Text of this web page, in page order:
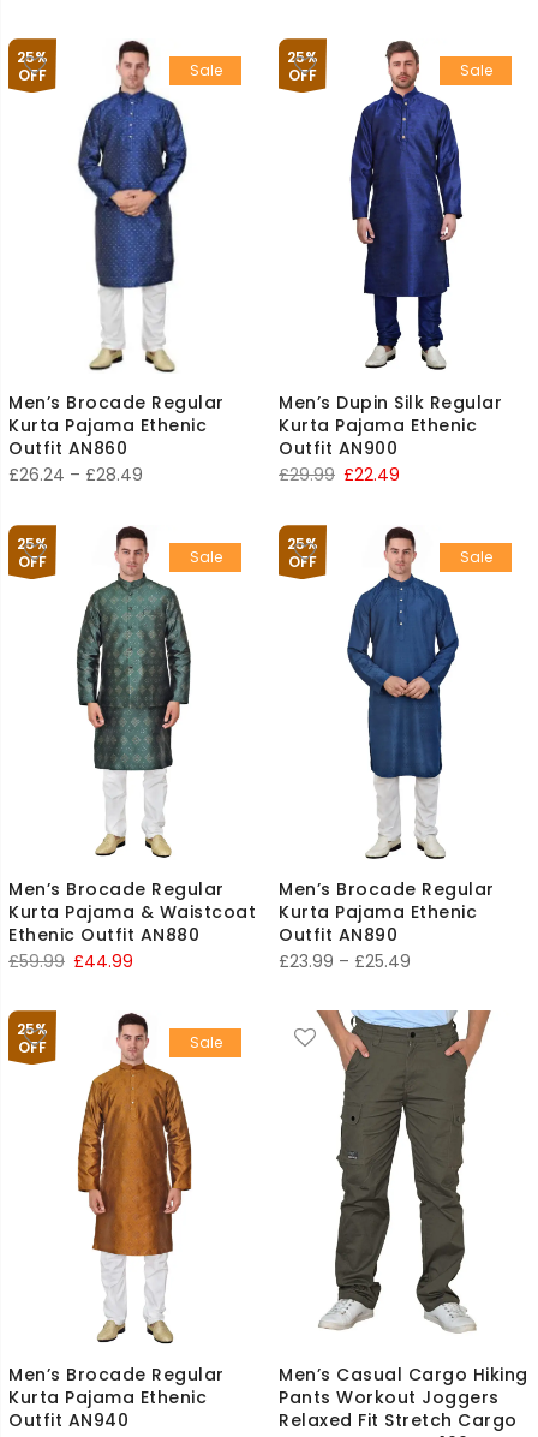
£150.00.
is:
£130.00.
through
£26.00
25%
OFF
Sale
Men’s Brocade Regular
Kurta Pajama Ethenic
Outfit AN860
£26.24 – £28.49
£26.24
through
£28.49
25%
OFF
Sale
Men’s Dupin Silk Regular
Kurta Pajama Ethenic
Outfit AN900
£29.99 Original
£29.99.
£22.49
is:
£22.49.
25%
OFF
Sale
Men’s Brocade Regular
Kurta Pajama & Waistcoat
Ethenic Outfit AN880
£59.99 Original
£59.99.
£44.99
is:
£44.99.
25%
OFF
Sale
Men’s Brocade Regular
Kurta Pajama Ethenic
Outfit AN890
£23.99 – £25.49
£23.99
through
£25.49
25%
OFF
Sale
Men’s Brocade Regular
Kurta Pajama Ethenic
Outfit AN940
Men’s Casual Cargo Hiking
Pants Workout Joggers
Relaxed Fit Stretch Cargo